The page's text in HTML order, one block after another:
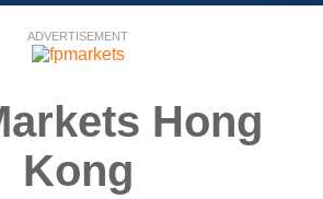
ADVERTISEMENT
Hong
Kong